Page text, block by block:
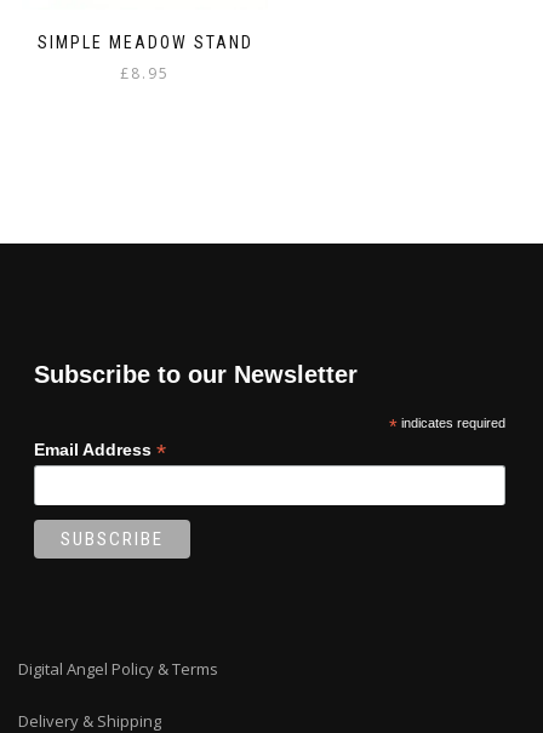
SIMPLE MEADOW STAND
£8.95
Subscribe to our Newsletter
*indicates required
Email Address *
Digital Angel Policy & Terms
Delivery & Shipping